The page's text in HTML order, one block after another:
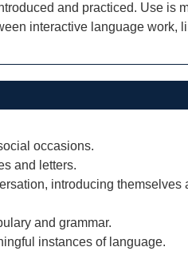
and practiced. Use is
interactive language work,
occasions.
and letters.
introducing themselves
and grammar.
instances of language.